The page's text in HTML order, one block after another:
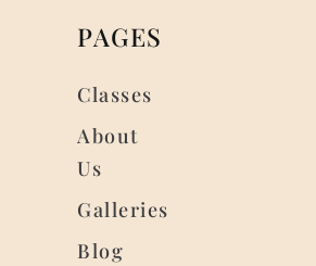
PAGES
Classes
About
Us
Galleries
Blog